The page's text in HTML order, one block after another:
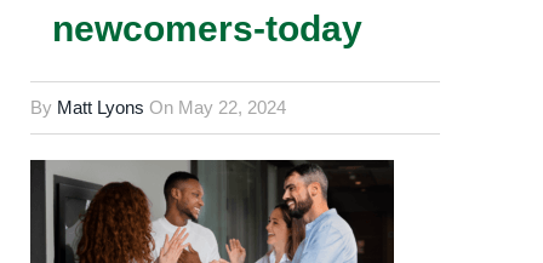
newcomers-today
By Matt Lyons On May 22, 2024